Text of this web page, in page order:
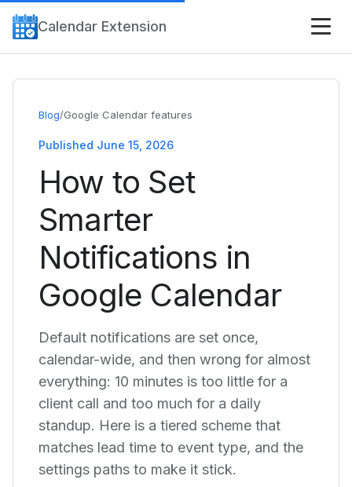
Calendar Extension
Blog/Google Calendar features
Published June 15, 2026
How to Set
Smarter
Notifications in
Google Calendar
Default notifications are set once,
calendar-wide, and then wrong for almost
everything: 10 minutes is too little for a
client call and too much for a daily
standup. Here is a tiered scheme that
matches lead time to event type, and the
settings paths to make it stick.